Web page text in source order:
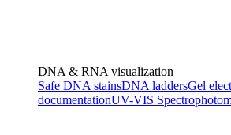
DNA & RNA visualization
Safe DNA stainsDNA laddersGel
documentationUV-VIS